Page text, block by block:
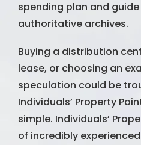
spending plan and
authoritative archives.
Buying a distribution
lease, or choosing an
speculation could be
Individuals’ Property
simple. Individuals’
of incredibly